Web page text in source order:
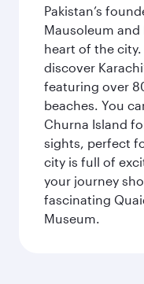
Pakistan’s
Mausoleum
heart of the
discover
featuring over
beaches. You
Churna Island
sights, perfect
city is full of
your journey
fascinating
Museum.